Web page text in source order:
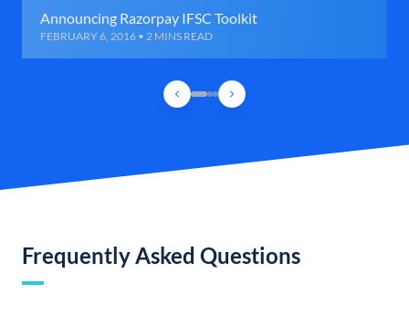
Announcing Razorpay IFSC Toolkit
FEBRUARY 6, 2016 • 2 MINS READ
Frequently Asked Questions